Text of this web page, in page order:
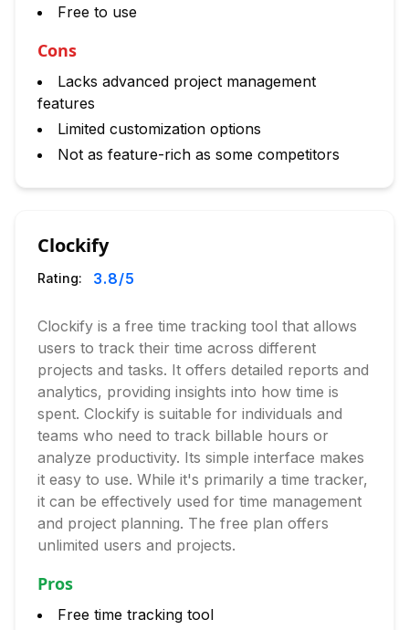
Free to use
Cons
Lacks advanced project management
features
Limited customization options
Not as feature-rich as some competitors
Clockify
Rating: 3.8/5
Clockify is a free time tracking tool that allows
users to track their time across different
projects and tasks. It offers detailed reports and
analytics, providing insights into how time is
spent. Clockify is suitable for individuals and
teams who need to track billable hours or
analyze productivity. Its simple interface makes
it easy to use. While it's primarily a time tracker,
it can be effectively used for time management
and project planning. The free plan offers
unlimited users and projects.
Pros
Free time tracking tool